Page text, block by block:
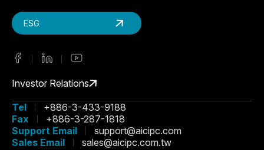
ESG
Investor Relations
Tel
+886-3-433-9188
Fax
+886-3-287-1818
Support Email
support@aicipc.com
Sales Email
sales@aicipc.com.tw